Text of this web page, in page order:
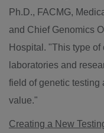
Ph.D., FACMG,
and Chief Genomics
Hospital. "This type
laboratories and
field of genetic testing
value."
Creating a New